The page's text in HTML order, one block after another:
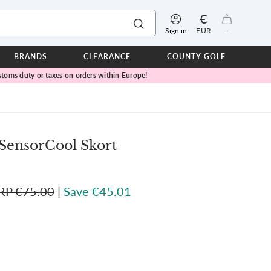
Sign in
€
EUR -
Lamb Blue Sky Collection
BRANDS CLEARANCE COUNTY GOLF
duty or taxes on orders within Europe!
Skort
€75.00 | Save €45.01